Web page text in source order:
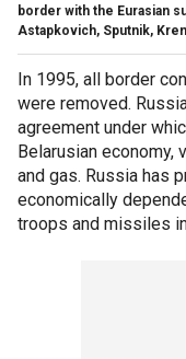
border with the Eurasian
Astapkovich, Sputnik,
In 1995, all border
were removed.
agreement under
Belarusian economy,
and gas. Russia has
economically
troops and missiles